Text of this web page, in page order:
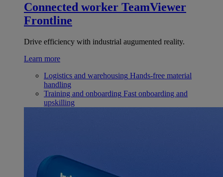
Connected worker TeamViewer
Frontline
Drive efficiency with industrial augumented reality.
Learn more
Logistics and warehousing Hands-free material
handling
Training and onboarding Fast onboarding and
upskilling